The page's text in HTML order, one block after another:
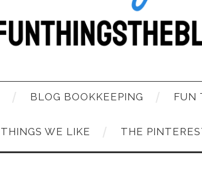
BLOG BOOKKEEPING FUN
THINGS WE LIKE THE